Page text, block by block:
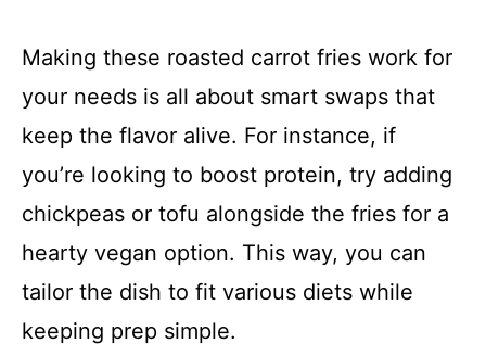
Making these roasted carrot fries work for
your needs is all about smart swaps that
keep the flavor alive. For instance, if
you’re looking to boost protein, try adding
chickpeas or tofu alongside the fries for a
hearty vegan option. This way, you can
tailor the dish to fit various diets while
keeping prep simple.